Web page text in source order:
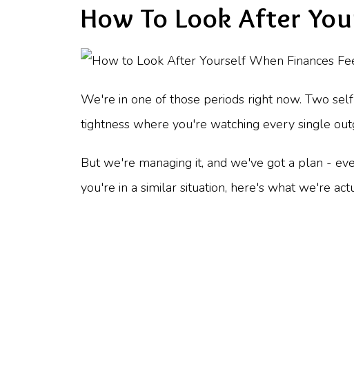
How To Look After
We're in one of those periods right now. Two
tightness where you're watching every single
But we're managing it, and we've got a plan -
you're in a similar situation, here's what we're